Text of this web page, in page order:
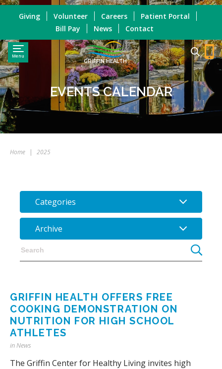
Menu
GRIFFIN HEALTH
Giving Volunteer Careers
Patient Portal
Bill Pay
News Contact
EVENTS CALENDAR
Home | 2025
Categories
Archive
GRIFFIN HEALTH OFFERS FREE
COOKING DEMONSTRATION ON
NUTRITION FOR HIGH SCHOOL
ATHLETES
inNews
The Griffin Center for Healthy Living invites high